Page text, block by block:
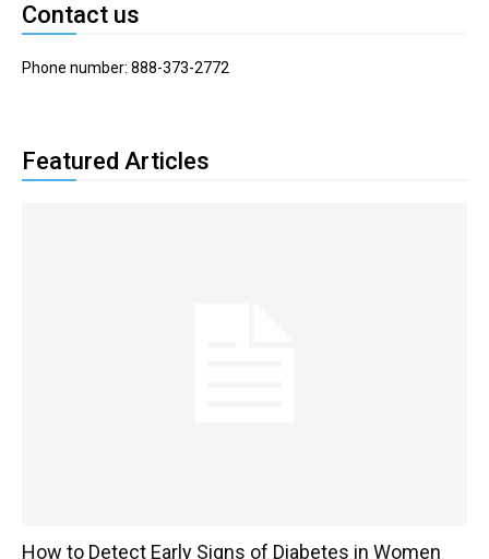
Contact us
Phone number: 888-373-2772
Featured Articles
How to Detect Early Signs of Diabetes in Women